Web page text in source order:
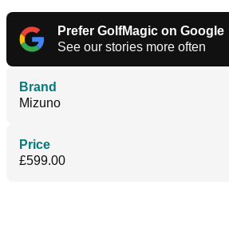
Prefer GolfMagic on Google
See our stories more often
Brand
Mizuno
Price
£599.00